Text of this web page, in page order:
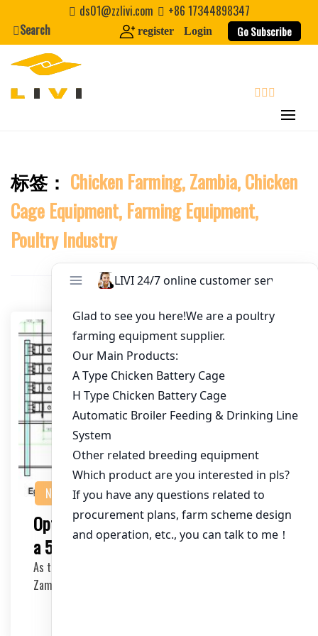
content
Website
Nickname
About / Bio
ds01@zzlivi.com
+86 17344898347
Search
register Login Go Subscribe
Close search
标签： Chicken Farming, Zambia, Chicken
Cage Equipment, Farming Equipment,
Poultry Industry
NEWS
Optimizing Chicken Cage Equipment for
a 50,000 Chicken Farm in Zambia
As the demand for poultry products continues to rise in
Zambia, establishing a large-scale chicken f…